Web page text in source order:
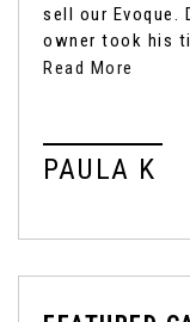
sell our Evoque.
owner took his
Read More
PAULA K